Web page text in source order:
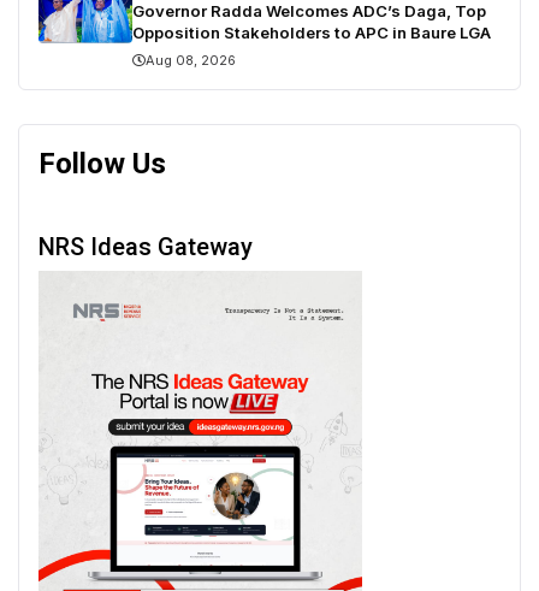
Governor Radda Welcomes ADC’s Daga, Top
Opposition Stakeholders to APC in Baure LGA
Aug 08, 2026
Follow Us
NRS Ideas Gateway